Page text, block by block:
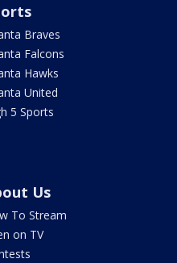
Braves
Falcons
Hawks
United
5 Sports
Us
To Stream
on TV